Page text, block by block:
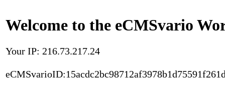
Welcome to the eCMSvario
Your IP: 216.73.217.24